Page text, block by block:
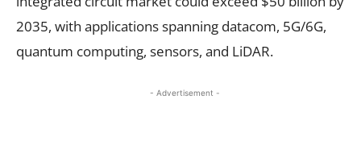
2035, with applications spanning datacom, 5G/6G,
quantum computing, sensors, and LiDAR.
- Advertisement -